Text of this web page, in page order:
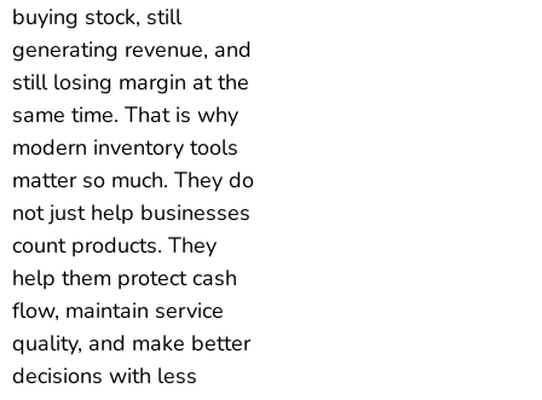
buying stock, still
generating revenue, and
still losing margin at the
same time. That is why
modern inventory tools
matter so much. They do
not just help businesses
count products. They
help them protect cash
flow, maintain service
quality, and make better
decisions with less